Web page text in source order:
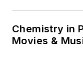
Chemistry in
Movies &